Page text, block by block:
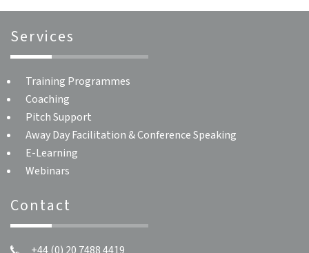
Services
Training Programmes
Coaching
Pitch Support
Away Day Facilitation & Conference Speaking
E-Learning
Webinars
Contact